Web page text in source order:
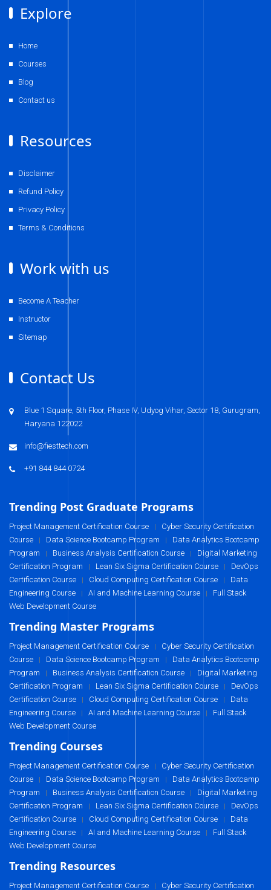
Explore
Home
Courses
Blog
Contact us
Resources
Disclaimer
Refund Policy
Privacy Policy
Terms & Conditions
Work with us
Become A Teacher
Instructor
Sitemap
Contact Us
Blue 1 Square, 5th Floor, Phase IV, Udyog Vihar, Sector 18, Gurugram,
Haryana 122022
info@fiesttech.com
+91 844 844 0724
Trending Post Graduate Programs
Project Management Certification Course
Cyber Security Certification
Course
Data Science Bootcamp Program
Data Analytics Bootcamp
Program
Business Analysis Certification Course
Digital Marketing
Certification Program
Lean Six Sigma Certification Course
DevOps
Certification Course
Cloud Computing Certification Course
Data
Engineering Course
AI and Machine Learning Course
Full Stack
Web Development Course
Trending Master Programs
Project Management Certification Course
Cyber Security Certification
Course
Data Science Bootcamp Program
Data Analytics Bootcamp
Program
Business Analysis Certification Course
Digital Marketing
Certification Program
Lean Six Sigma Certification Course
DevOps
Certification Course
Cloud Computing Certification Course
Data
Engineering Course
AI and Machine Learning Course
Full Stack
Web Development Course
Trending Courses
Project Management Certification Course
Cyber Security Certification
Course
Data Science Bootcamp Program
Data Analytics Bootcamp
Program
Business Analysis Certification Course
Digital Marketing
Certification Program
Lean Six Sigma Certification Course
DevOps
Certification Course
Cloud Computing Certification Course
Data
Engineering Course
AI and Machine Learning Course
Full Stack
Web Development Course
Trending Resources
Project Management Certification Course Cyber Security Certification